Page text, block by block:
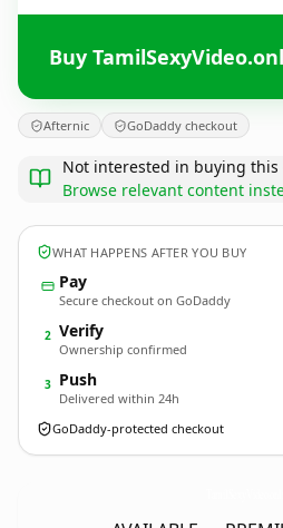
Buy
Afternic GoDaddy checkout
Not interested in buying this
Browse relevant content
WHAT HAPPENS AFTER YOU BUY
Pay
Secure checkout on GoDaddy
2 Verify
Ownership confirmed
3 Push
Delivered within 24h
GoDaddy-protected checkout